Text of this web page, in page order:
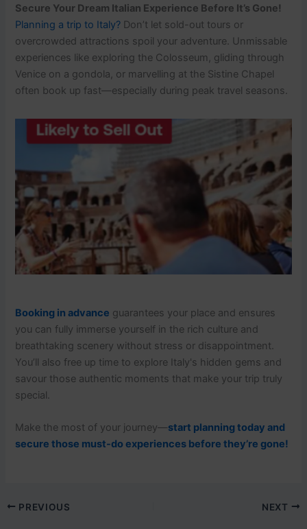
Secure Your Dream Italian Experience Before It’s Gone!
Planning a trip to Italy? Don’t let sold-out tours or
overcrowded attractions spoil your adventure. Unmissable
experiences like exploring the Colosseum, gliding through
Venice on a gondola, or marvelling at the Sistine Chapel
often book up fast—especially during peak travel seasons.
Booking in advance guarantees your place and ensures
you can fully immerse yourself in the rich culture and
breathtaking scenery without stress or disappointment.
You’ll also free up time to explore Italy's hidden gems and
savour those authentic moments that make your trip truly
special.
Make the most of your journey—start planning today and
secure those must-do experiences before they’re gone!
PREVIOUS NEXT